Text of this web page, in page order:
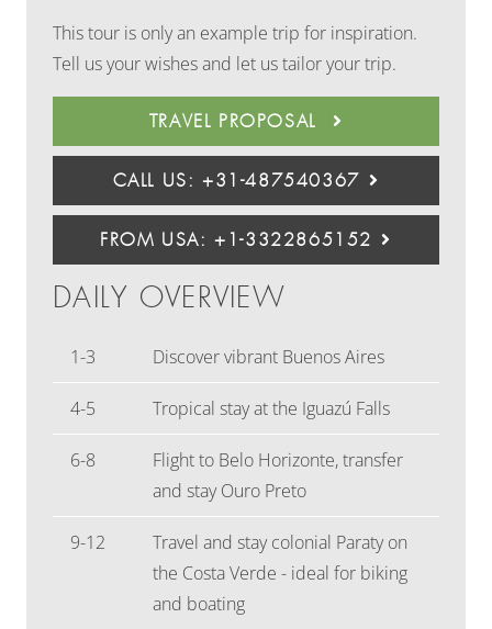
This tour is only an example trip for inspiration.
Tell us your wishes and let us tailor your trip.
TRAVEL PROPOSAL
CALL US: +31-487540367
FROM USA: +1-3322865152
DAILY OVERVIEW
1-3 Discover vibrant Buenos Aires
4-5 Tropical stay at the Iguazú Falls
6-8
Flight to Belo Horizonte, transfer
and stay Ouro Preto
9-12
Travel and stay colonial Paraty on
the Costa Verde - ideal for biking
and boating